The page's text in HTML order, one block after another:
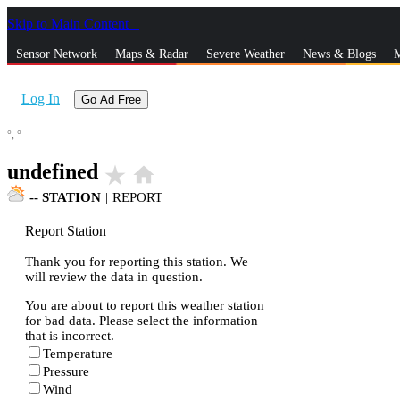
Skip to Main Content
Sensor Network Maps & Radar Severe Weather News & Blogs
Log In Go Ad Free
°, °
undefined star_rate home
-- STATION | REPORT
Report Station
Thank you for reporting this station. We
will review the data in question.
You are about to report this weather station
for bad data. Please select the information
that is incorrect.
Temperature
Pressure
Wind